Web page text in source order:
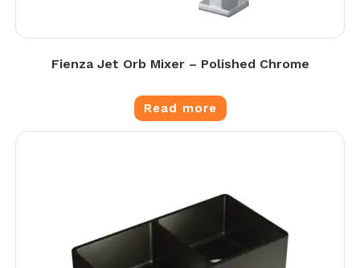
Fienza Jet Orb Mixer – Polished Chrome
Read more